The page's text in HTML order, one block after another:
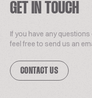
GET IN TOUCH
If you have any
feel free to send us an
CONTACT US